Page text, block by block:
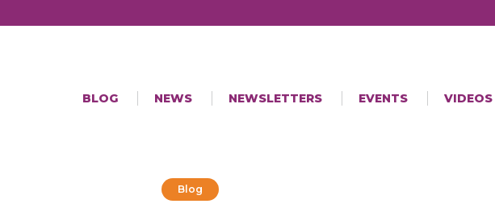
BLOG NEWS NEWSLETTERS EVENTS VIDEOS
Blog